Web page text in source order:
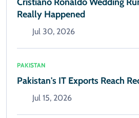
Really Happened
Jul 30, 2026
PAKISTAN
Pakistan's IT Exports Reach
Jul 15, 2026